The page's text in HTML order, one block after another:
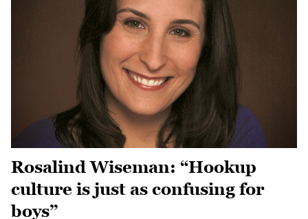
Rosalind Wiseman: “Hookup
culture is just as confusing for
boys”